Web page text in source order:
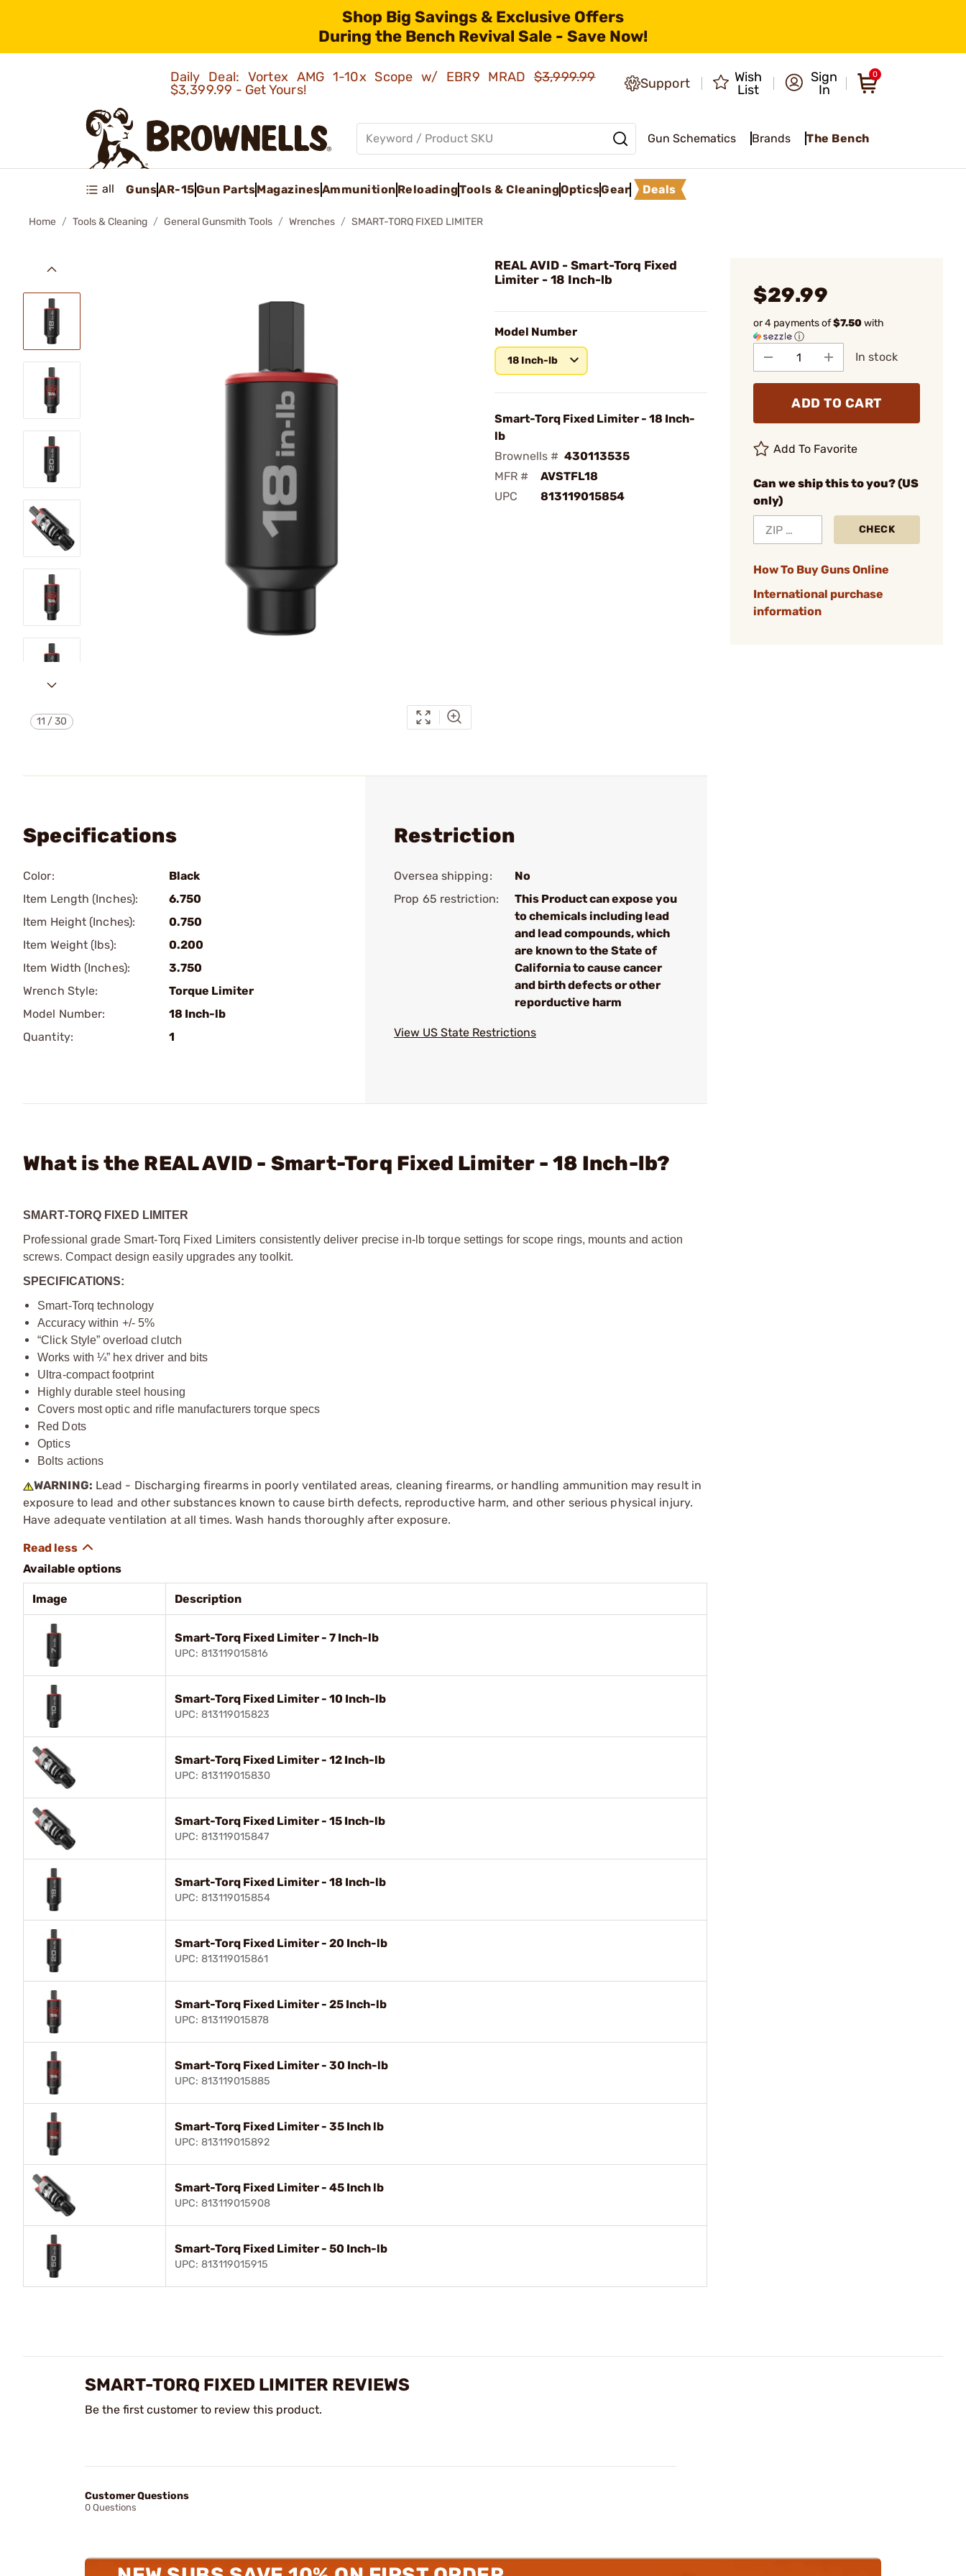
Shop Big Savings & Exclusive Offers
During the Bench Revival Sale - Save Now!
Daily Deal: Vortex AMG 1-10x Scope w/ EBR9 MRAD$3,999.99
$3,399.99 - Get Yours!
Support
Wish
List
Sign
In
0
Gun Schematics Brands The Bench
all GunsAR-15Gun PartsMagazinesAmmunition ReloadingTools & CleaningOpticsGear Deals
Home Tools & Cleaning General Gunsmith Tools Wrenches SMART-TORQ FIXED LIMITER
11 /30
REAL AVID - Smart-Torq Fixed
Limiter - 18 Inch-lb
Model Number
18 Inch-lb
Smart-Torq Fixed Limiter - 18 Inch-
lb
Brownells # 430113535
MFR #
AVSTFL18
UPC
813119015854
$29.99
or 4 payments of$7.50with
ⓘ
In stock
ADD TO CART
Add To Favorite
Can we ship this to you? (US
only)
CHECK
How To Buy Guns Online
International purchase
information
Specifications
Color:
Black
Item Length (Inches):
6.750
Item Height (Inches):
0.750
Item Weight (lbs):
0.200
Item Width (Inches):
3.750
Wrench Style:
Torque Limiter
Model Number:
18 Inch-lb
Quantity:
1
Restriction
Oversea shipping:
No
Prop 65 restriction:
This Product can expose you
to chemicals including lead
and lead compounds, which
are known to the State of
California to cause cancer
and birth defects or other
reporductive harm
View US State Restrictions
What is the REAL AVID - Smart-Torq Fixed Limiter - 18 Inch-lb?
SMART-TORQ FIXED LIMITER
Professional grade Smart-Torq Fixed Limiters consistently deliver precise in-lb torque settings for scope rings, mounts and action
screws. Compact design easily upgrades any toolkit.
SPECIFICATIONS:
Smart-Torq technology
Accuracy within +/- 5%
“Click Style” overload clutch
Works with ¼” hex driver and bits
Ultra-compact footprint
Highly durable steel housing
Covers most optic and rifle manufacturers torque specs
Red Dots
Optics
Bolts actions
WARNING: Lead - Discharging firearms in poorly ventilated areas, cleaning firearms, or handling ammunition may result in
exposure to lead and other substances known to cause birth defects, reproductive harm, and other serious physical injury.
Have adequate ventilation at all times. Wash hands thoroughly after exposure.
Available options
Image Description
Smart-Torq Fixed Limiter - 7 Inch-lb
UPC: 813119015816
Smart-Torq Fixed Limiter - 10 Inch-lb
UPC: 813119015823
Smart-Torq Fixed Limiter - 12 Inch-lb
UPC: 813119015830
Smart-Torq Fixed Limiter - 15 Inch-lb
UPC: 813119015847
Smart-Torq Fixed Limiter - 18 Inch-lb
UPC: 813119015854
Smart-Torq Fixed Limiter - 20 Inch-lb
UPC: 813119015861
Smart-Torq Fixed Limiter - 25 Inch-lb
UPC: 813119015878
Smart-Torq Fixed Limiter - 30 Inch-lb
UPC: 813119015885
Smart-Torq Fixed Limiter - 35 Inch lb
UPC: 813119015892
Smart-Torq Fixed Limiter - 45 Inch lb
UPC: 813119015908
Smart-Torq Fixed Limiter - 50 Inch-lb
UPC: 813119015915
SMART-TORQ FIXED LIMITER REVIEWS
Be the first customer to review this product.
Customer Questions
0 Questions